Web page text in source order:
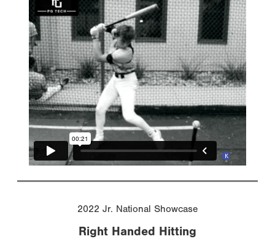
2022 Jr. National Showcase
Right Handed Hitting